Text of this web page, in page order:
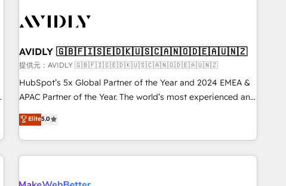
Personal Consultant + Tech Team to handle the heavy lifting
practices and 'don't know what you don't know'
recommendations to maximize conversions! OTF is an Elite
Partner (top 1% of 6,500+ Partners) and was named 2023
HubSpot Partner of the Year 💥 Trusted by 2,500+
using HubSpot (the right way). ⭐️ Here's more info:
www.onthefuze.com/hubspot-admin Contact us to learn
AVIDLY 🇬🇧🇫🇮🇸🇪🇩🇰🇺🇸🇨🇦🇳🇴🇩🇪🇦🇺🇳🇿
提供元：AVIDLY 🇬🇧🇫🇮🇸🇪🇩🇰🇺🇸🇨🇦🇳🇴🇩🇪🇦🇺🇳🇿
HubSpot’s 5x Global Partner of the Year and 2024 EMEA &
APAC Partner of the Year. The world’s most experienced and
fully accredited HubSpot Solutions Partner. 🚀 With 2,750+
HubSpot projects delivered and 370+ specialists across
EMEA, APAC and NAM, we de-risk complex CRM
programmes and accelerate ROI across every HubSpot
automation, we turn complexity into clarity, human at global
Elite5.0